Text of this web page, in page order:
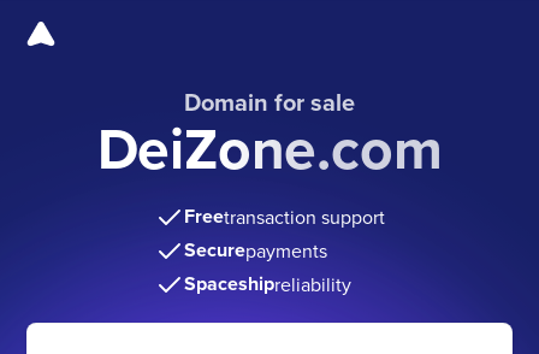
Domain for sale
DeiZone.com
Freetransaction support
Securepayments
Spaceshipreliability